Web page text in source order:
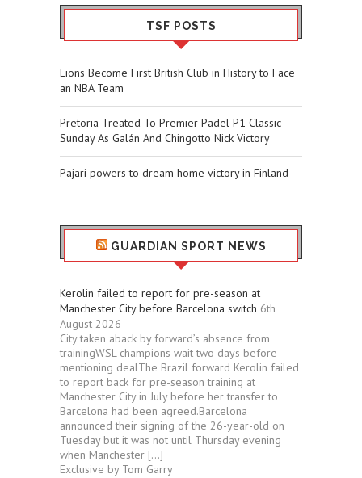
TSF POSTS
Lions Become First British Club in History to Face
an NBA Team
Pretoria Treated To Premier Padel P1 Classic
Sunday As Galán And Chingotto Nick Victory
Pajari powers to dream home victory in Finland
GUARDIAN SPORT NEWS
Kerolin failed to report for pre-season at
Manchester City before Barcelona switch 6th
August 2026
City taken aback by forward’s absence from
trainingWSL champions wait two days before
mentioning dealThe Brazil forward Kerolin failed
to report back for pre-season training at
Manchester City in July before her transfer to
Barcelona had been agreed.Barcelona
announced their signing of the 26-year-old on
Tuesday but it was not until Thursday evening
when Manchester […]
Exclusive by Tom Garry